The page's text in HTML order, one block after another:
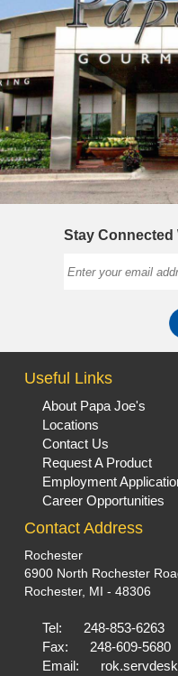
Stay Connected
Useful Links
About Papa Joe's
Locations
Contact Us
Request A Product
Employment
Career Opportunities
Contact Address
Rochester
6900 North Rochester
Rochester, MI - 48306
Tel:
248-853-6263
Fax:
248-609-5680
Email: